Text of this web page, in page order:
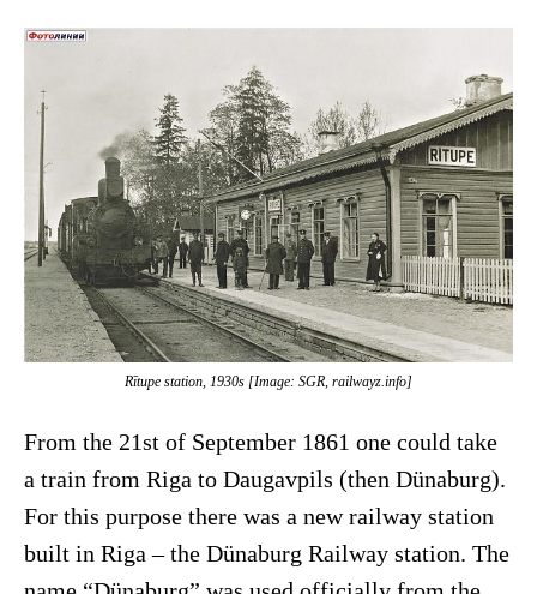
Rītupe station, 1930s [Image: SGR, railwayz.info]
From the 21st of September 1861 one could take
a train from Riga to Daugavpils (then Dünaburg).
For this purpose there was a new railway station
built in Riga – the Dünaburg Railway station. The